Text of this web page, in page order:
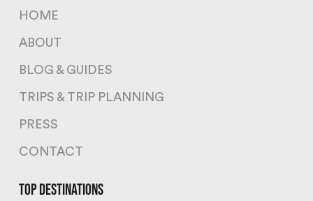
HOME
ABOUT
BLOG & GUIDES
TRIPS & TRIP PLANNING
PRESS
CONTACT
top destinations